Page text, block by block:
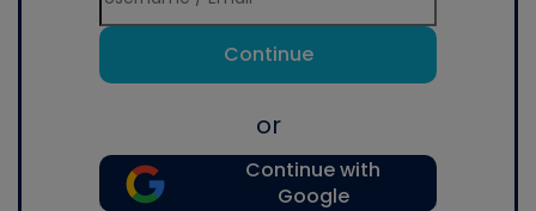
Continue
or
Continue with
Google